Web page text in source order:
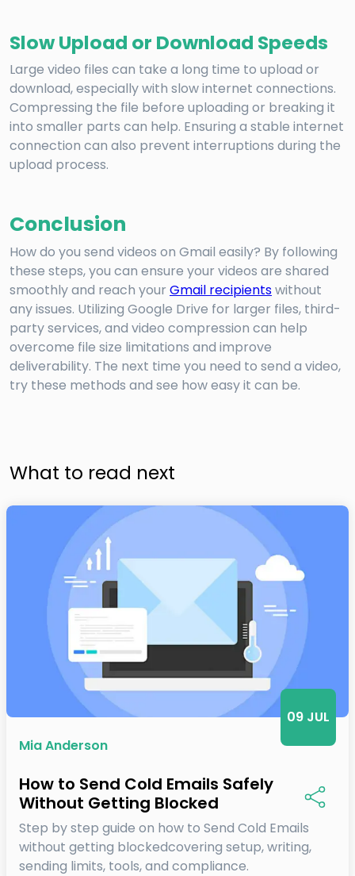
Slow Upload or Download Speeds
Large video files can take a long time to upload or
download, especially with slow internet connections.
Compressing the file before uploading or breaking it
into smaller parts can help. Ensuring a stable internet
connection can also prevent interruptions during the
upload process.
Conclusion
How do you send videos on Gmail easily? By following
these steps, you can ensure your videos are shared
smoothly and reach your Gmail recipientswithout
any issues. Utilizing Google Drive for larger files, third-
party services, and video compression can help
overcome file size limitations and improve
deliverability. The next time you need to send a video,
try these methods and see how easy it can be.
What to read next
Mia Anderson
09 JUL
How to Send Cold Emails Safely
Without Getting Blocked
Step by step guide on how to Send Cold Emails
without getting blockedcovering setup, writing,
sending limits, tools, and compliance.